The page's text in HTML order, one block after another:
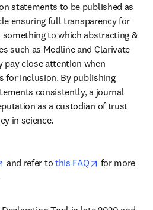
statements to be published as
ensuring full transparency for
something to which abstracting &
such as Medline and Clarivate
pay close attention when
for inclusion. By publishing
consistently, a journal
as a custodian of trust
in science.
opens in new tab/window
and refer to this FAQ opens in
for more